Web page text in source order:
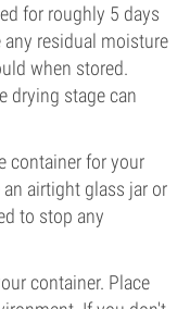
for roughly 5 days
residual moisture
when stored.
drying stage can
container for your
airtight glass jar or
to stop any
container. Place